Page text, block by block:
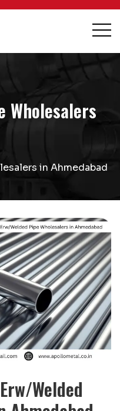
Wholesalers
in Ahmedabad
Welded